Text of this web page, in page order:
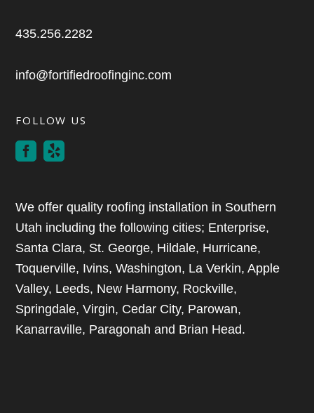
435.256.2282
info@fortifiedroofinginc.com
FOLLOW US
We offer quality roofing installation in Southern
Utah including the following cities; Enterprise,
Santa Clara, St. George, Hildale, Hurricane,
Toquerville, Ivins, Washington, La Verkin, Apple
Valley, Leeds, New Harmony, Rockville,
Springdale, Virgin, Cedar City, Parowan,
Kanarraville, Paragonah and Brian Head.